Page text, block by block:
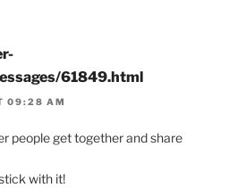
61849.html
09:28 AM
people get together and share
with it!